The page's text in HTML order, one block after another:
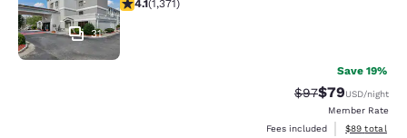
31
4.1(1,371)
Save 19%
Strikethrough
$97Discounted
$79USD/night
Member Rate
Fees included
View
$89 total